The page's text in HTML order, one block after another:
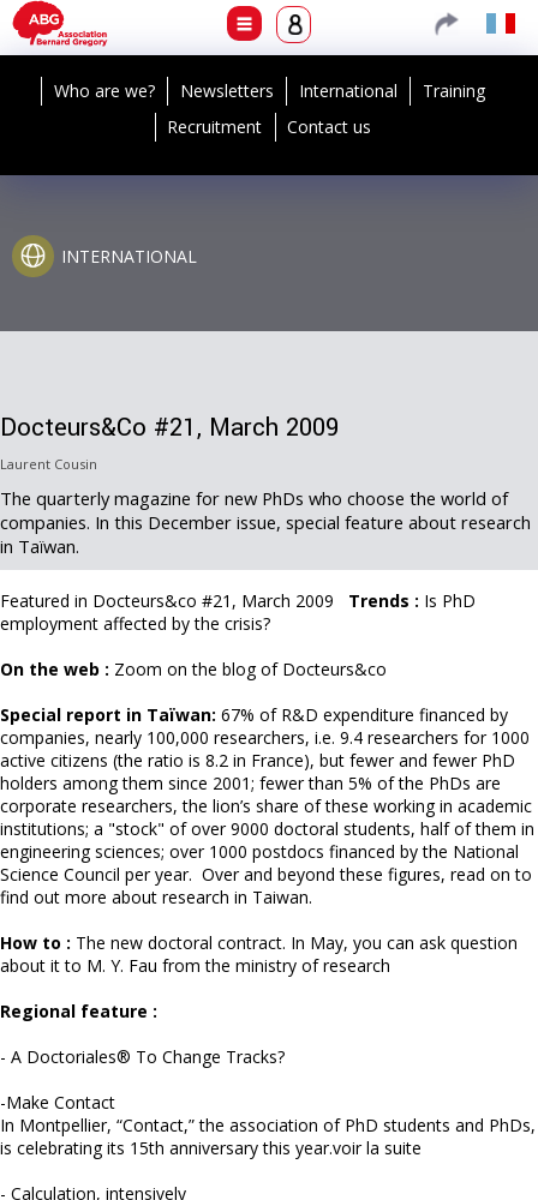
Who are we? Newsletters International
Training
Recruitment
Contact us
INTERNATIONAL
Docteurs&Co #21, March 2009
Laurent Cousin
The quarterly magazine for new PhDs who choose the world of
companies. In this December issue, special feature about research
in Taïwan.
Featured in Docteurs&co #21, March 2009 Trends : Is PhD
employment affected by the crisis?
On the web : Zoom on the blog of Docteurs&co
Special report in Taïwan: 67% of R&D expenditure financed by
companies, nearly 100,000 researchers, i.e. 9.4 researchers for 1000
active citizens (the ratio is 8.2 in France), but fewer and fewer PhD
holders among them since 2001; fewer than 5% of the PhDs are
corporate researchers, the lion’s share of these working in academic
institutions; a "stock" of over 9000 doctoral students, half of them in
engineering sciences; over 1000 postdocs financed by the National
Science Council per year. Over and beyond these figures, read on to
find out more about research in Taiwan.
How to : The new doctoral contract. In May, you can ask question
about it to M. Y. Fau from the ministry of research
Regional feature :
- A Doctoriales® To Change Tracks?
-Make Contact
In Montpellier, “Contact,” the association of PhD students and PhDs,
is celebrating its 15th anniversary this year.voir la suite
- Calculation, intensively